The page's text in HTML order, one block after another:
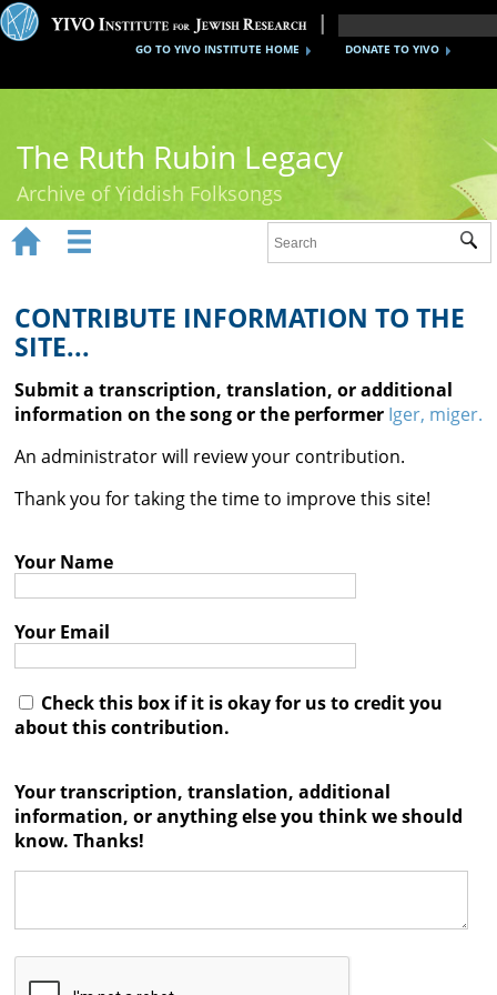
DONATE TO YIVO
GO TO YIVO INSTITUTE HOME
The Ruth Rubin Legacy
Archive of Yiddish Folksongs
Ruth Rubin
Recordings
Documents
Credits
 
CONTRIBUTE INFORMATION TO THE
SITE...
Submit a transcription, translation, or additional
information on the song or the performer Iger, miger.
An administrator will review your contribution.
Thank you for taking the time to improve this site!
Your Name
Your Email
Check this box if it is okay for us to credit you
about this contribution.
Your transcription, translation, additional
information, or anything else you think we should
know. Thanks!